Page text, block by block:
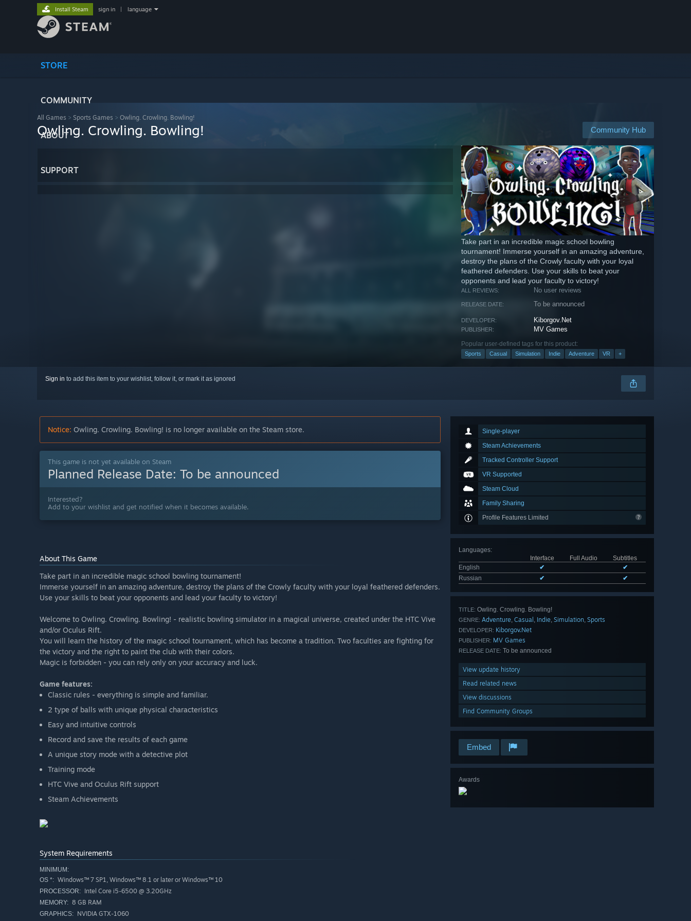
STORE
COMMUNITY
ABOUT
SUPPORT
Install Steam sign in language
All Games > Sports Games > Owling. Crowling. Bowling!
Community Hub
Owling. Crowling. Bowling!
Take part in an incredible magic school bowling
tournament! Immerse yourself in an amazing adventure,
destroy the plans of the Crowly faculty with your loyal
feathered defenders. Use your skills to beat your
opponents and lead your faculty to victory!
ALL REVIEWS: No user reviews
RELEASE DATE: To be announced
DEVELOPER: Kiborgov.Net
PUBLISHER: MV Games
Popular user-defined tags for this product:
Sports Casual Simulation Indie Adventure VR +
Sign in to add this item to your wishlist, follow it, or mark it as ignored
Single-player
Steam Achievements
Tracked Controller Support
VR Supported
Steam Cloud
Family Sharing
Profile Features Limited
Languages:
Interface
Full Audio
Subtitles
English
✔
✔
Russian
✔ ✔
TITLE: Owling. Crowling. Bowling!
GENRE: Adventure, Casual , Indie, Simulation, Sports
DEVELOPER: Kiborgov.Net
PUBLISHER: MV Games
RELEASE DATE: To be announced
View update history
Read related news
View discussions
Find Community Groups
Embed
Awards
Notice: Owling. Crowling. Bowling! is no longer available on the Steam store.
This game is not yet available on Steam
Planned Release Date: To be announced
Interested?
Add to your wishlist and get notified when it becomes available.
About This Game
Take part in an incredible magic school bowling tournament!
Immerse yourself in an amazing adventure, destroy the plans of the Crowly faculty with your loyal feathered defenders.
Use your skills to beat your opponents and lead your faculty to victory!
Welcome to Owling. Crowling. Bowling! - realistic bowling simulator in a magical universe, created under the HTC Vive
and/or Oculus Rift.
You will learn the history of the magic school tournament, which has become a tradition. Two faculties are fighting for
the victory and the right to paint the club with their colors.
Magic is forbidden - you can rely only on your accuracy and luck.
Game features:
Classic rules - everything is simple and familiar.
2 type of balls with unique physical characteristics
Easy and intuitive controls
Record and save the results of each game
A unique story mode with a detective plot
Training mode
HTC Vive and Oculus Rift support
Steam Achievements
System Requirements
MINIMUM:
OS *: Windows™ 7 SP1, Windows™ 8.1 or later or Windows™ 10
PROCESSOR: Intel Core i5-6500 @ 3.20GHz
MEMORY: 8 GB RAM
GRAPHICS: NVIDIA GTX-1060